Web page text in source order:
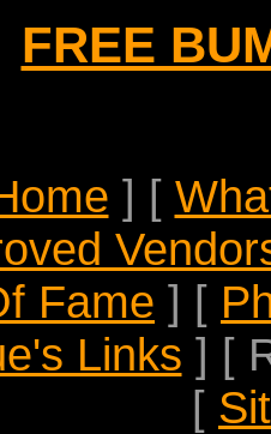
FREE
] [
Fame ] [
Links ] [
[